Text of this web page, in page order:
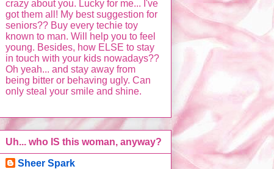
crazy about you. Lucky for me... I've
got them all! My best suggestion for
seniors?? Buy every techie toy
known to man. Will help you to feel
young. Besides, how ELSE to stay
in touch with your kids nowadays??
Oh yeah... and stay away from
being bitter or behaving ugly. Can
only steal your smile and shine.
Uh... who IS this woman, anyway?
Sheer Spark